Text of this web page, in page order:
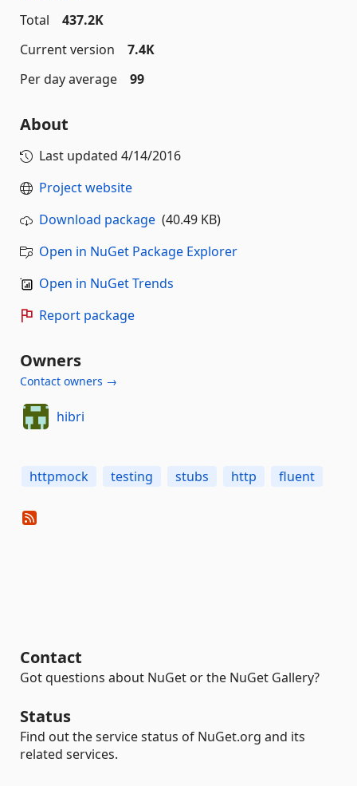
Total
437.2K
Current version
7.4K
Per day average
99
About
Last updated 4/14/2016
Project website
Download package (40.49 KB)
Open in NuGet Package Explorer
Open in NuGet Trends
Report package
Owners
Contact owners →
hibri
httpmock testing stubs http fluent
Contact
Got questions about NuGet or the NuGet Gallery?
Status
Find out the service status of NuGet.org and its
related services.